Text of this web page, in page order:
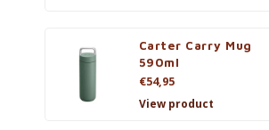
Carter Carry Mug
590ml
€54,95
View product